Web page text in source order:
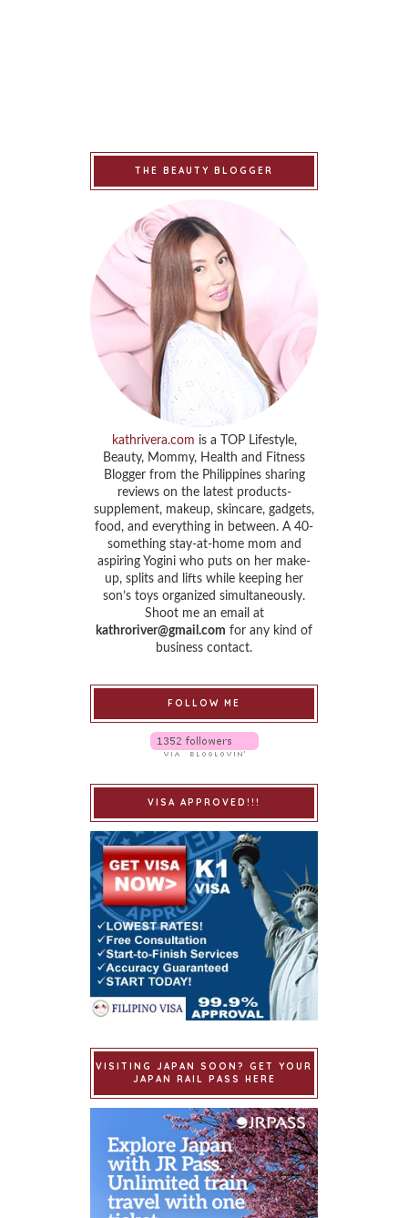
THE BEAUTY BLOGGER
kathrivera.com is a TOP Lifestyle,
Beauty, Mommy, Health and Fitness
Blogger from the Philippines sharing
reviews on the latest products-
supplement, makeup, skincare, gadgets,
food, and everything in between. A 40-
something stay-at-home mom and
aspiring Yogini who puts on her make-
up, splits and lifts while keeping her
son’s toys organized simultaneously.
Shoot me an email at
kathroriver@gmail.com for any kind of
business contact.
FOLLOW ME
VISA APPROVED!!!
VISITING JAPAN SOON? GET YOUR
JAPAN RAIL PASS HERE